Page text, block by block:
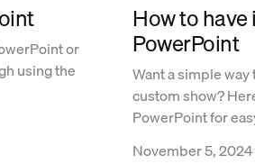
or
using the
How to
PowerPoint
Want a simple
custom show?
PowerPoint for
November 5, 2024